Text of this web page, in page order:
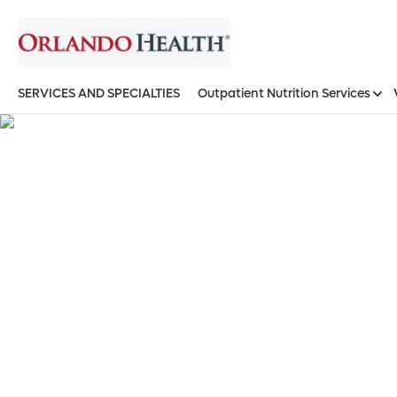
SERVICES AND SPECIALTIES Outpatient Nutrition Services